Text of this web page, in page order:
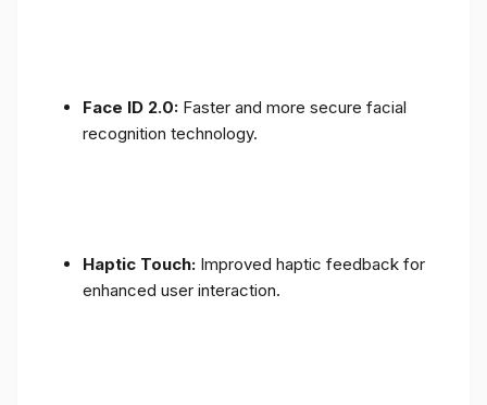
Face ID 2.0: Faster and more secure facial
recognition technology.
Haptic Touch: Improved haptic feedback for
enhanced user interaction.